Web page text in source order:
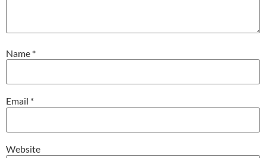
Name *
Email *
Website